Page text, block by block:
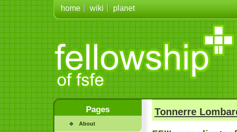
home wiki planet
Pages
About
Tonnerre